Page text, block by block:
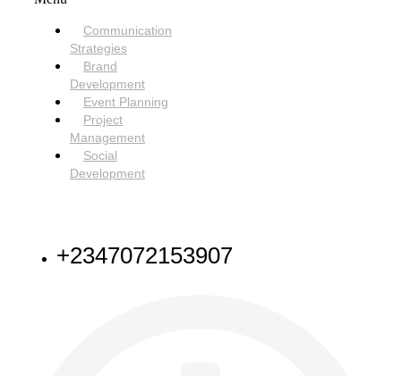
Communication
Strategies
Brand
Development
Event Planning
Project
Management
Social
Development
+2347072153907